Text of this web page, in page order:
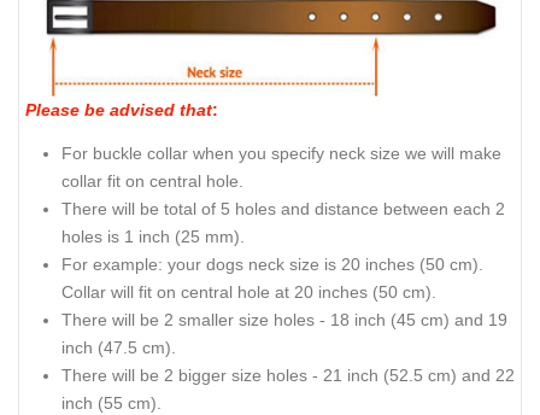
Please be advised that:
For buckle collar when you specify neck size we will make
collar fit on central hole.
There will be total of 5 holes and distance between each 2
holes is 1 inch (25 mm).
For example: your dogs neck size is 20 inches (50 cm).
Collar will fit on central hole at 20 inches (50 cm).
There will be 2 smaller size holes - 18 inch (45 cm) and 19
inch (47.5 cm).
There will be 2 bigger size holes - 21 inch (52.5 cm) and 22
inch (55 cm).